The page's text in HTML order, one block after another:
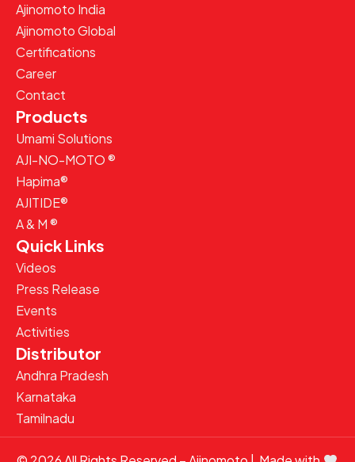
Ajinomoto India
Ajinomoto Global
Certifications
Career
Contact
Products
Umami Solutions
AJI-NO-MOTO ®
Hapima®
AJITIDE®
A & M ®
Quick Links
Videos
Press Release
Events
Activities
Distributor
Andhra Pradesh
Karnataka
Tamilnadu